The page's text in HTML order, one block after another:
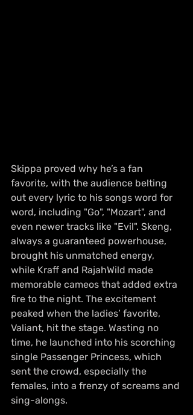
Skippa proved why he’s a fan
favorite, with the audience belting
out every lyric to his songs word for
word, including "Go", "Mozart", and
even newer tracks like "Evil". Skeng,
always a guaranteed powerhouse,
brought his unmatched energy,
while Kraff and RajahWild made
memorable cameos that added extra
fire to the night. The excitement
peaked when the ladies’ favorite,
Valiant, hit the stage. Wasting no
time, he launched into his scorching
single Passenger Princess, which
sent the crowd, especially the
females, into a frenzy of screams and
sing-alongs.